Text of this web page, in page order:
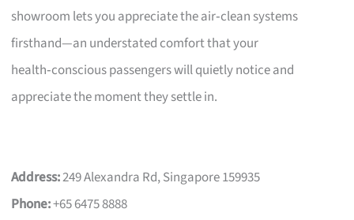
showroom lets you appreciate the air‑clean systems
firsthand—an understated comfort that your
health‑conscious passengers will quietly notice and
appreciate the moment they settle in.
Address:249 Alexandra Rd, Singapore 159935
Phone:+65 6475 8888